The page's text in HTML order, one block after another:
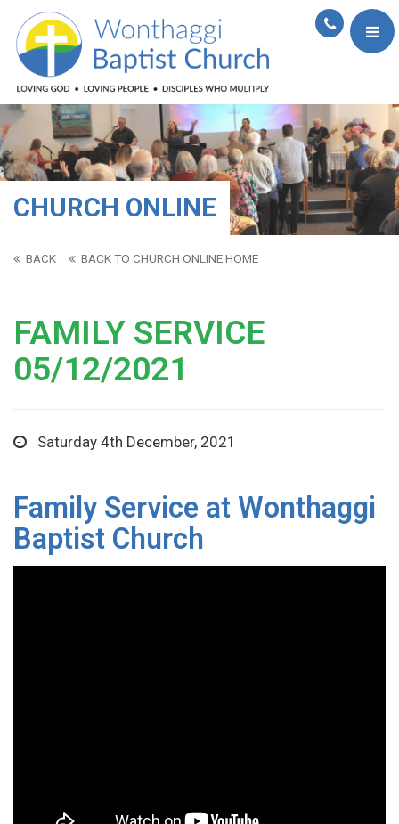
CHURCH ONLINE
BACK BACK TO CHURCH ONLINE HOME
FAMILY SERVICE
05/12/2021
Saturday 4th December, 2021
Family Service at Wonthaggi
Baptist Church